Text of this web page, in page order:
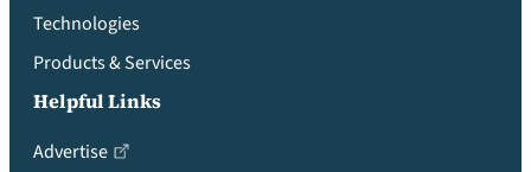
Technologies
Products & Services
Helpful Links
Advertise